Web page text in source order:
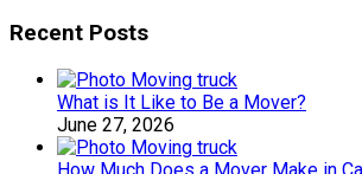
Recent Posts
What is It Like to Be a Mover?
June 27, 2026